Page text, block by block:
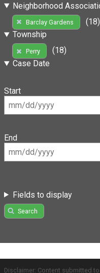
Neighborhood
Barclay Gardens
(18)
Township
Perry
(18)
Case Date
Start
End
Fields to display
Search
Disclaimer: Content submitted